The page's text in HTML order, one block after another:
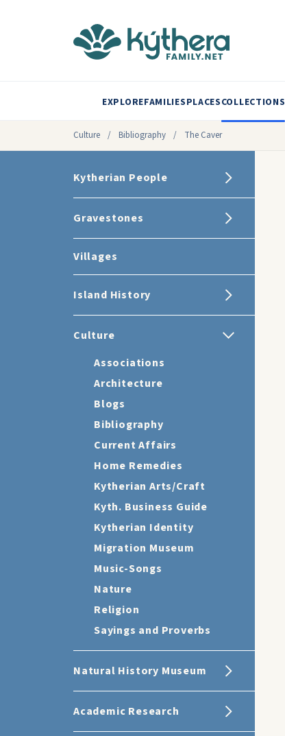
EXPLOREFAMILIESPLACESCOLLECTIONS
Culture / Bibliography / The Caver
Kytherian People
Gravestones
Villages
Island History
Culture
Associations
Architecture
Blogs
Bibliography
Current Affairs
Home Remedies
Kytherian Arts/Craft
Kyth. Business Guide
Kytherian Identity
Migration Museum
Music-Songs
Nature
Religion
Sayings and Proverbs
Natural History Museum
Academic Research